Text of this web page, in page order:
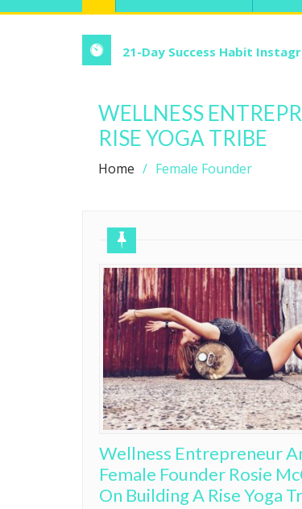
21-Day Success Habit
WELLNESS
RISE YOGA TRIBE
Home Female Founder
Wellness Entrepreneur
Female Founder Rosie
On Building A Rise Yoga